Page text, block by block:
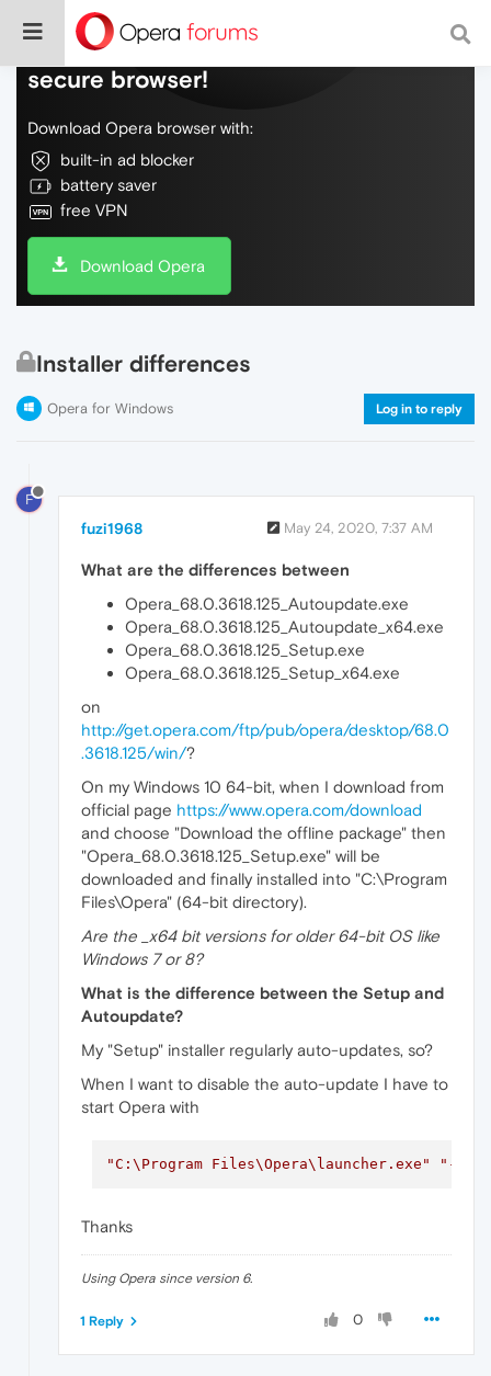
Do more on the web, with a fast and
secure browser!
Download Opera browser with:
built-in ad blocker
battery saver
free VPN
Download Opera
Installer differences
Opera for Windows Log in to reply
F
fuzi1968 May 24, 2020, 7:37 AM
What are the differences between
Opera_68.0.3618.125_Autoupdate.exe
Opera_68.0.3618.125_Autoupdate_x64.exe
Opera_68.0.3618.125_Setup.exe
Opera_68.0.3618.125_Setup_x64.exe
on
http://get.opera.com/ftp/pub/opera/desktop/68.0
.3618.125/win/?
On my Windows 10 64-bit, when I download from
official page https://www.opera.com/download
and choose "Download the offline package" then
"Opera_68.0.3618.125_Setup.exe" will be
downloaded and finally installed into "C:\Program
Files\Opera" (64-bit directory).
Are the _x64 bit versions for older 64-bit OS like
Windows 7 or 8?
What is the difference between the Setup and
Autoupdate?
My "Setup" installer regularly auto-updates, so?
When I want to disable the auto-update I have to
start Opera with
"C:\Program Files\Opera\launcher.exe" "--
Thanks
Using Opera since version 6.
0
1 Reply